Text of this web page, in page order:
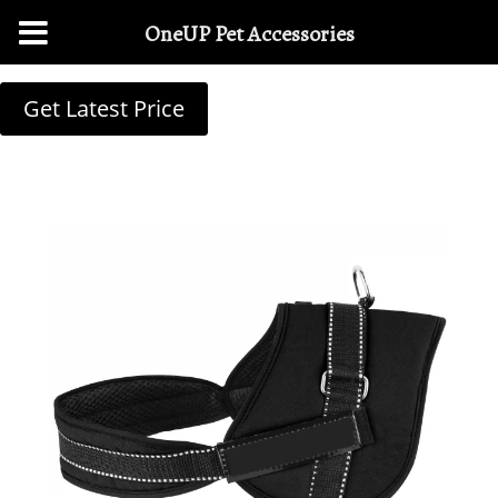
Get Latest Price
OneUP Pet Accessories